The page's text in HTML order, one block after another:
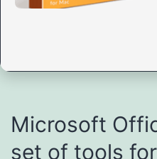
Microsoft
set of tools